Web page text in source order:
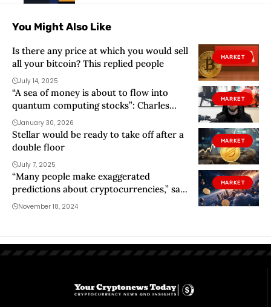
You Might Also Like
MARKET
Is there any price at which you would sell
all your bitcoin? This replied people
July 14, 2025
MARKET
“A sea of ​​money is about to flow into
quantum computing stocks”: Charles
Edwards
January 30, 2026
MARKET
Stellar would be ready to take off after a
double floor
July 7, 2025
MARKET
“Many people make exaggerated
predictions about cryptocurrencies,” says
Érika Espinal
November 18, 2024